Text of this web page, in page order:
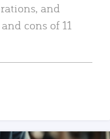
and
cons of 11